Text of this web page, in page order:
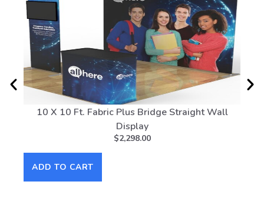
10 X 10 Ft. Fabric Plus Bridge Straight Wall
Display
$2,298.00
ADD TO CART